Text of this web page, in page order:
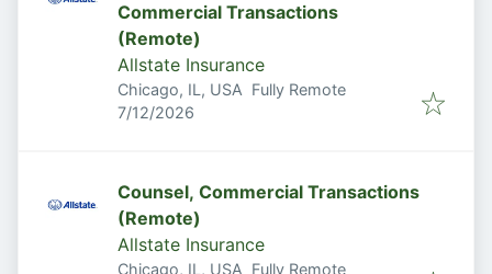
Commercial Transactions
(Remote)
Allstate Insurance
Chicago, IL, USA Fully Remote
Published:
7/12/2026
Counsel, Commercial Transactions
(Remote)
Allstate Insurance
Chicago, IL, USA Fully Remote